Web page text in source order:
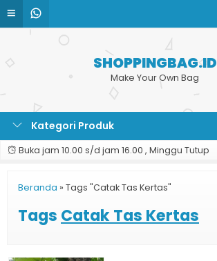
SHOPPINGBAG.ID
Make Your Own Bag
Kategori Produk
Buka jam 10.00 s/d jam 16.00 , Minggu Tutup
Beranda » Tags "Catak Tas Kertas"
Tags Catak Tas Kertas